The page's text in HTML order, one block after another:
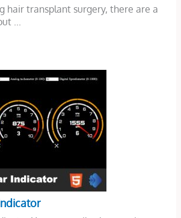
hair transplant surgery, there are a
...